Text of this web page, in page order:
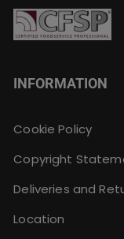
INFORMATION
Cookie Policy
Copyright
Deliveries and
Location